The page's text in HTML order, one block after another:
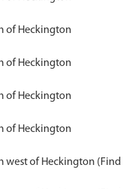
of Heckington
of Heckington
of Heckington
of Heckington
west of Heckington (Find